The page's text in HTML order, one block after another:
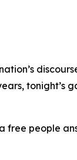
tonight’s
free people